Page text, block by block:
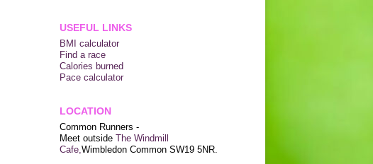
USEFUL LINKS
BMI calculator
Find a race
Calories burned
Pace calculator
LOCATION
Common Runners -
Meet outside The Windmill
Cafe,Wimbledon Common SW19 5NR.